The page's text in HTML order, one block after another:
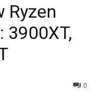
Ryzen
3900XT,
0